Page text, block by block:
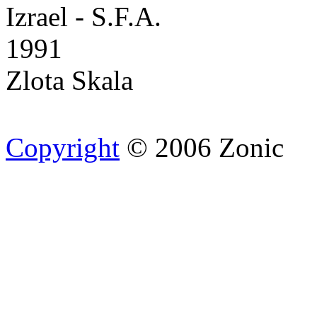
Izrael - S.F.A.
1991
Zlota Skala
Copyright © 2006 Zonic